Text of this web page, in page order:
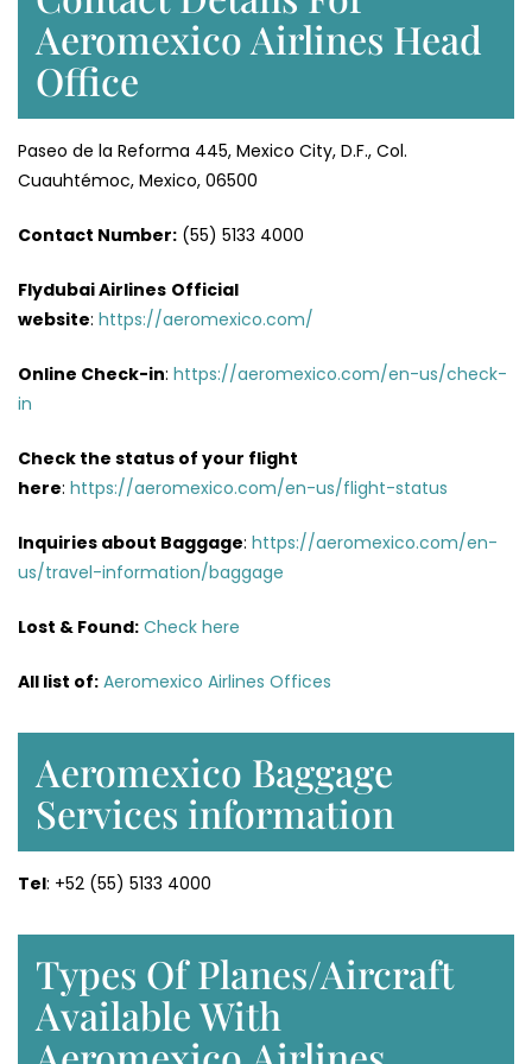
Aeromexico Airlines Head
Office
Paseo de la Reforma 445, Mexico City, D.F., Col.
Cuauhtémoc, Mexico, 06500
Contact Number: (55) 5133 4000
Flydubai Airlines Official
website: https://aeromexico.com/
Online Check-in: https://aeromexico.com/en-us/check-
in
Check the status of your flight
here: https://aeromexico.com/en-us/flight-status
Inquiries about Baggage: https://aeromexico.com/en-
us/travel-information/baggage
Lost & Found: Check here
All list of: Aeromexico Airlines Offices
Aeromexico Baggage
Services information
Tel: +52 (55) 5133 4000
Types Of Planes/Aircraft
Available With